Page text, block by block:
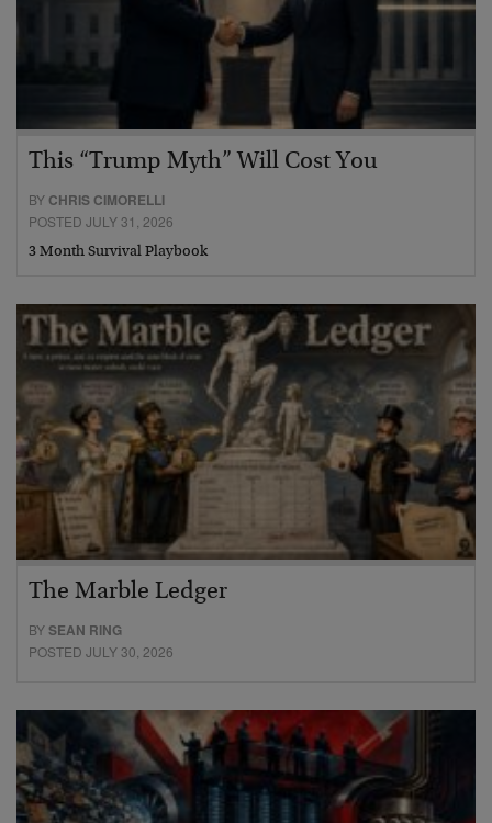
This “Trump Myth” Will Cost You
BY CHRIS CIMORELLI
POSTED JULY 31, 2026
3 Month Survival Playbook
The Marble Ledger
BYSEAN RING
POSTED JULY 30, 2026